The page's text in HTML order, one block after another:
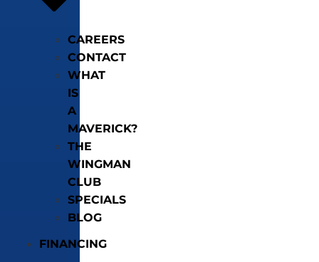
CAREERS
CONTACT
WHAT
IS
A
MAVERICK?
THE
WINGMAN
CLUB
SPECIALS
BLOG
FINANCING